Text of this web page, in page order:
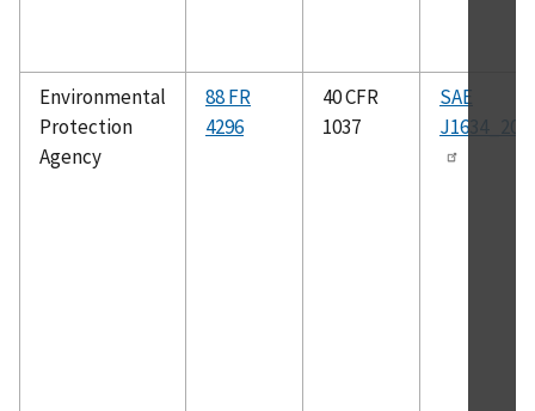
Environmental
Protection
Agency
88 FR
4296
40 CFR
1037
SAE